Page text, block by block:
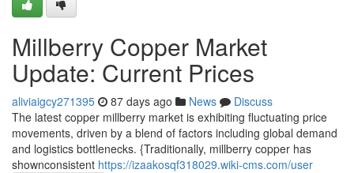
Millberry Copper Market
Update: Current Prices
aliviaigcy271395 87 days ago News
Discuss
The latest copper millberry market is exhibiting fluctuating price
movements, driven by a blend of factors including global demand
and logistics bottlenecks. {Traditionally, millberry copper has
shownconsistent https://izaakosqf318029.wiki-cms.com/user